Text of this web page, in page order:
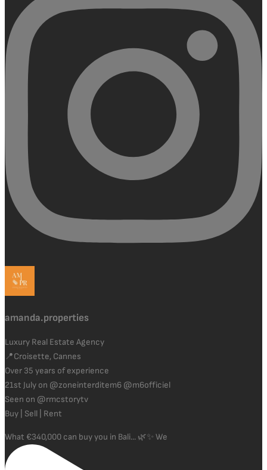
amanda.properties
Luxury Real Estate Agency
📍Croisette, Cannes
Over 35 years of experience
21st July on @zoneinterditem6 @m6officiel
Seen on @rmcstorytv
Buy | Sell | Rent
What €340,000 can buy you in Bali... 🌿✨ We